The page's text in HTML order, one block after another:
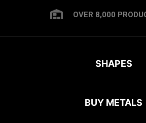
OVER 8,000
SHAPES
BUY METALS